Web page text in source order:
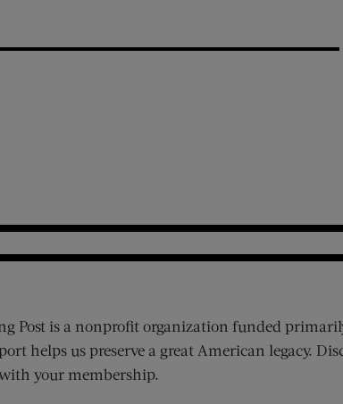
Post is a nonprofit organization funded
helps us preserve a great American legacy.
your membership.